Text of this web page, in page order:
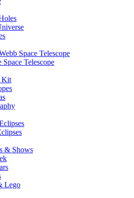
Space Telescope
Space Telescope
Kit
& Shows
Lego